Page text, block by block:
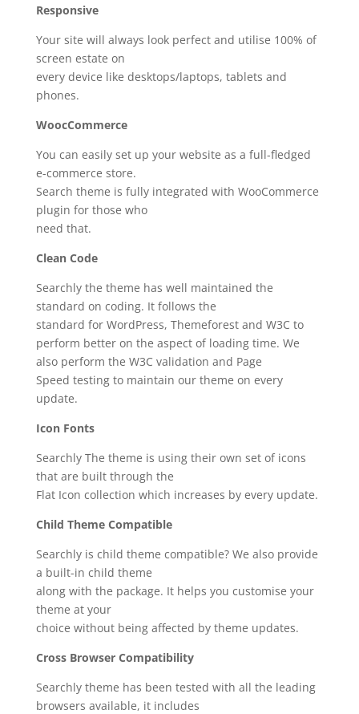
Responsive
Your site will always look perfect and utilise 100% of
screen estate on
every device like desktops/laptops, tablets and
phones.
WoocCommerce
You can easily set up your website as a full-fledged
e-commerce store.
Search theme is fully integrated with WooCommerce
plugin for those who
need that.
Clean Code
Searchly the theme has well maintained the
standard on coding. It follows the
standard for WordPress, Themeforest and W3C to
perform better on the aspect of loading time. We
also perform the W3C validation and Page
Speed testing to maintain our theme on every
update.
Icon Fonts
Searchly The theme is using their own set of icons
that are built through the
Flat Icon collection which increases by every update.
Child Theme Compatible
Searchly is child theme compatible? We also provide
a built-in child theme
along with the package. It helps you customise your
theme at your
choice without being affected by theme updates.
Cross Browser Compatibility
Searchly theme has been tested with all the leading
browsers available, it includes